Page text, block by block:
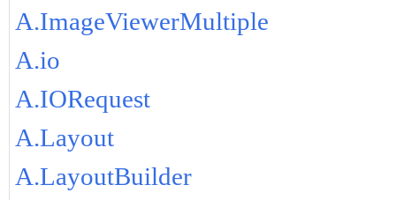
A.ImageViewerMultiple
A.io
A.IORequest
A.Layout
A.LayoutBuilder